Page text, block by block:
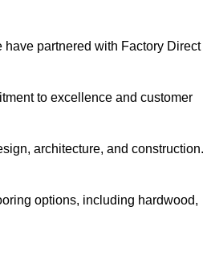
partnered with Factory Direct
to excellence and customer
architecture, and construction.
options, including hardwood,